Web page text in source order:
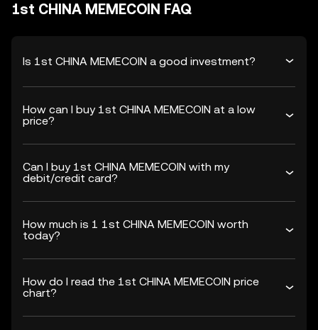
1st CHINA MEMECOIN FAQ
Is 1st CHINA MEMECOIN a good investment?
How can I buy 1st CHINA MEMECOIN at a low
price?
Can I buy 1st CHINA MEMECOIN with my
debit/credit card?
How much is 1 1st CHINA MEMECOIN worth
today?
How do I read the 1st CHINA MEMECOIN price
chart?